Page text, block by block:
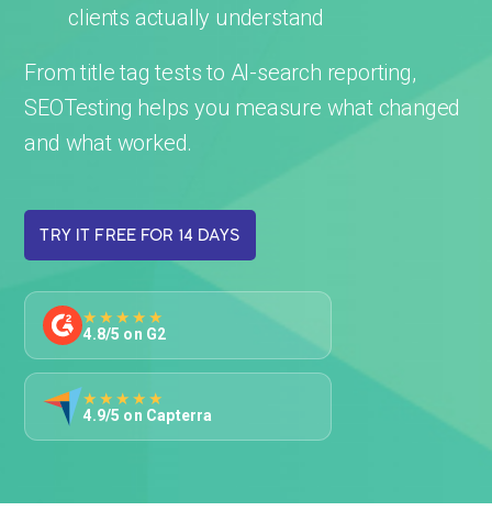
clients actually understand
From title tag tests to AI-search reporting,
SEOTesting helps you measure what changed
and what worked.
TRY IT FREE FOR 14 DAYS
★★★★★
4.8/5 on G2
★★★★★
4.9/5 on Capterra